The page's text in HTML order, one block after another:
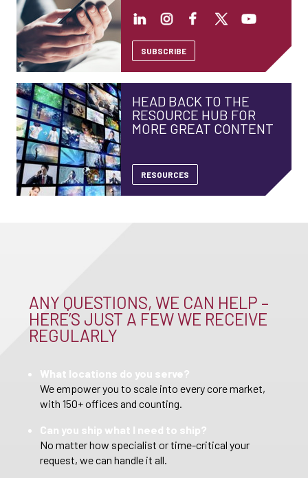
SUBSCRIBE
HEAD BACK TO THE
RESOURCE HUB FOR
MORE GREAT CONTENT
RESOURCES
ANY QUESTIONS, WE CAN HELP –
HERE’S JUST A FEW WE RECEIVE
REGULARLY
What locations do you serve?
We empower you to scale into every core market,
with 150+ offices and counting.
Can you ship what I need to ship?
No matter how specialist or time-critical your
request, we can handle it all.